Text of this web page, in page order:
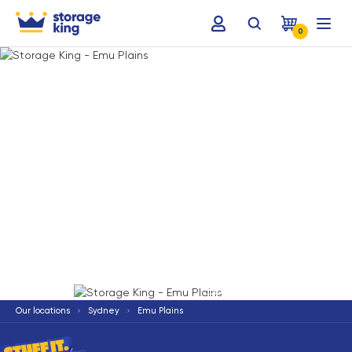
0
*Terms & Conditions apply
Our locations Sydney Emu Plains